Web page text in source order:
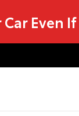
Even